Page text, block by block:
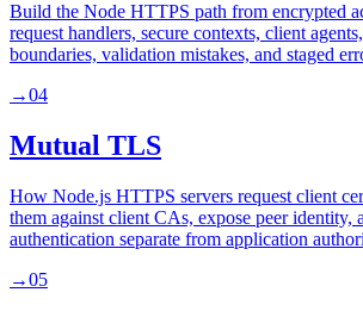
Build the Node HTTPS path from encrypted
request handlers, secure contexts, client
boundaries, validation mistakes, and staged
→04
Mutual TLS
How Node.js HTTPS servers request client
them against client CAs, expose peer identity,
authentication separate from application
→05